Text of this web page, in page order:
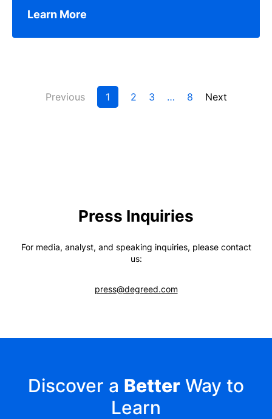
Learn More
Previous 1 2 3 … 8 Next
Press Inquiries
For media, analyst, and speaking inquiries, please contact
us:
press@degreed.com
Discover a Better Way to
Learn